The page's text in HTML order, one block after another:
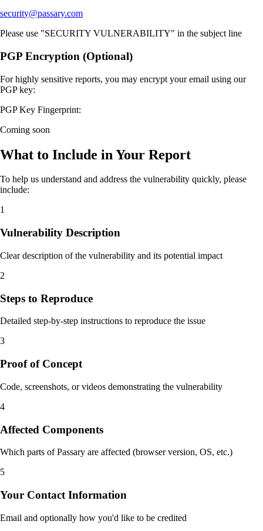
security@passary.com
Please use "SECURITY VULNERABILITY" in the subject line
PGP Encryption (Optional)
For highly sensitive reports, you may encrypt your email using our
PGP key:
PGP Key Fingerprint:
Coming soon
What to Include in Your Report
To help us understand and address the vulnerability quickly, please
include:
1
Vulnerability Description
Clear description of the vulnerability and its potential impact
2
Steps to Reproduce
Detailed step-by-step instructions to reproduce the issue
3
Proof of Concept
Code, screenshots, or videos demonstrating the vulnerability
4
Affected Components
Which parts of Passary are affected (browser version, OS, etc.)
5
Your Contact Information
Email and optionally how you'd like to be credited